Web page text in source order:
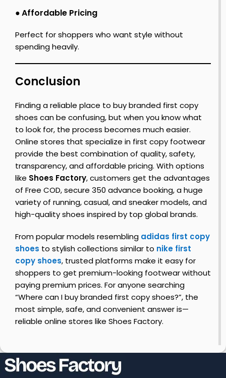
●Affordable Pricing
Perfect for shoppers who want style without
spending heavily.
Conclusion
Finding a reliable place to buy branded first copy
shoes can be confusing, but when you know what
to look for, the process becomes much easier.
Online stores that specialize in first copy footwear
provide the best combination of quality, safety,
transparency, and affordable pricing. With options
like Shoes Factory, customers get the advantages
of Free COD, secure ₹350 advance booking, a huge
variety of running, casual, and sneaker models, and
high-quality shoes inspired by top global brands.
From popular models resembling adidas first copy
shoes to stylish collections similar to nike first
copy shoes, trusted platforms make it easy for
shoppers to get premium-looking footwear without
paying premium prices. For anyone searching
“Where can I buy branded first copy shoes?”, the
most simple, safe, and convenient answer is—
reliable online stores like Shoes Factory.